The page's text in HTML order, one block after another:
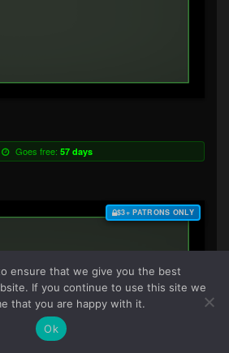
Goes free: 57 days
$3+ PATRONS ONLY
ensure that we give you the best
If you continue to use this site we
that you are happy with it.
Ok